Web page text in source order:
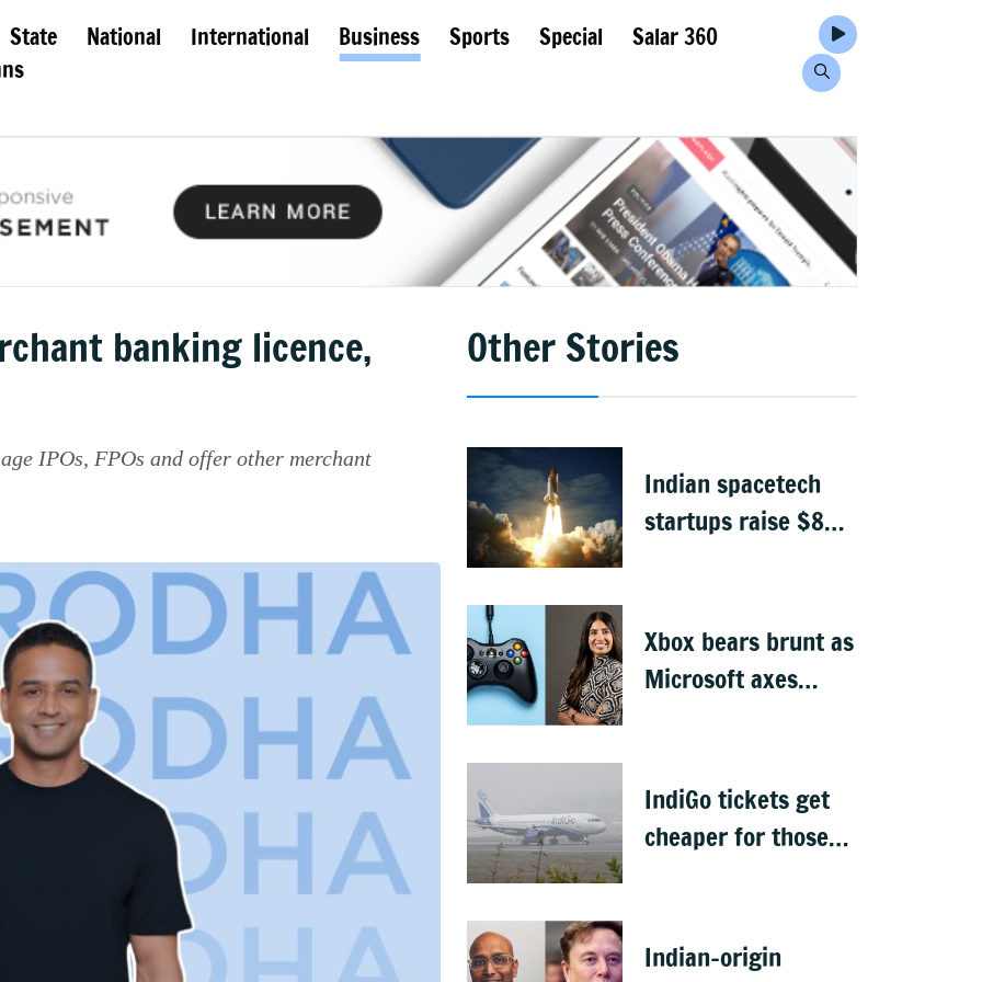
State National International Business Sports Special
Salar 360
banking licence,
IPOs, FPOs and offer other merchant
Other Stories
Indian spacetech
startups raise $871
Xbox bears brunt as
Microsoft axes
IndiGo tickets get
cheaper for those
Indian-origin